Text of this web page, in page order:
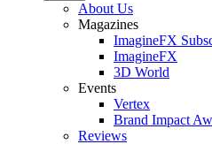
About Us
Magazines
ImagineFX
ImagineFX
3D World
Events
Vertex
Brand Impact
Reviews